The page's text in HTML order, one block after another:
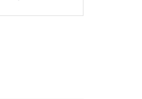
Widoki